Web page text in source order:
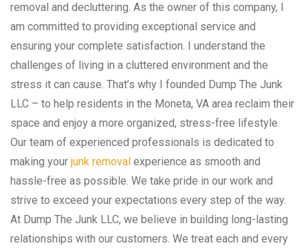
removal and decluttering. As the owner of this company, I
am committed to providing exceptional service and
ensuring your complete satisfaction. I understand the
challenges of living in a cluttered environment and the
stress it can cause. That’s why I founded Dump The Junk
LLC – to help residents in the Moneta, VA area reclaim their
space and enjoy a more organized, stress-free lifestyle.
Our team of experienced professionals is dedicated to
making your junk removal experience as smooth and
hassle-free as possible. We take pride in our work and
strive to exceed your expectations every step of the way.
At Dump The Junk LLC, we believe in building long-lasting
relationships with our customers. We treat each and every